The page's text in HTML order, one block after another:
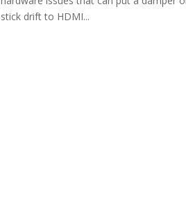
stick drift to HDMI...